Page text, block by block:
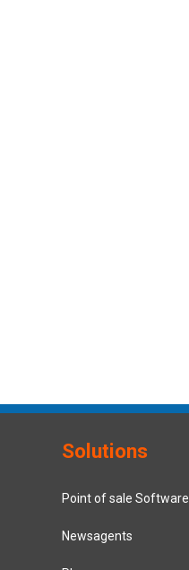
Solutions
Point of sale Software
Newsagents